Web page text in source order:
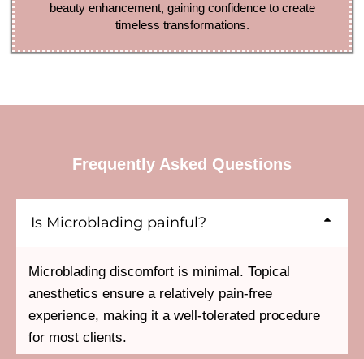
beauty enhancement, gaining confidence to create
timeless transformations.
Frequently Asked Questions
Is Microblading painful?
Microblading discomfort is minimal. Topical
anesthetics ensure a relatively pain-free
experience, making it a well-tolerated procedure
for most clients.